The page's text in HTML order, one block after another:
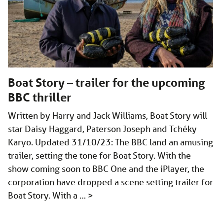
Boat Story – trailer for the upcoming
BBC thriller
Written by Harry and Jack Williams, Boat Story will
star Daisy Haggard, Paterson Joseph and Tchéky
Karyo. Updated 31/10/23: The BBC land an amusing
trailer, setting the tone for Boat Story. With the
show coming soon to BBC One and the iPlayer, the
corporation have dropped a scene setting trailer for
Boat Story. With a … >